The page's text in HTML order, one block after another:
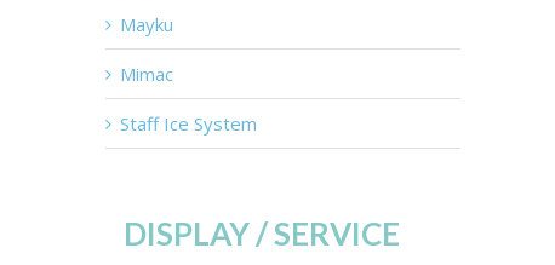
Mayku
Mimac
Staff Ice System
DISPLAY / SERVICE